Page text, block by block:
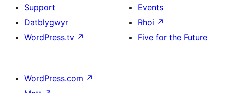
Support
Datblygwyr
WordPress.tv ↗
Events
Rhoi ↗
Five for the Future
WordPress.com ↗